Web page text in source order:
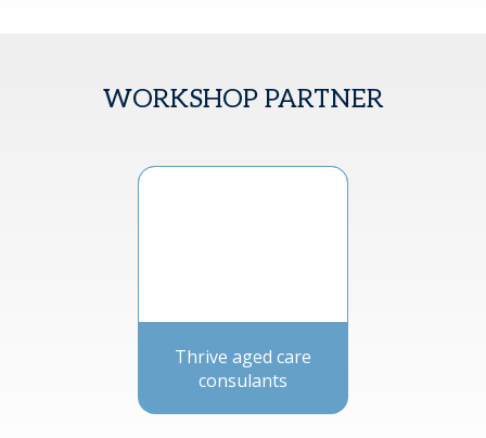
WORKSHOP PARTNER
Thrive aged care
consulants